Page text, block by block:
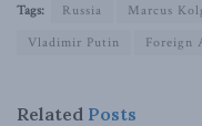
Tags: Russia Marcus
Vladimir Putin
Foreign
Related Posts